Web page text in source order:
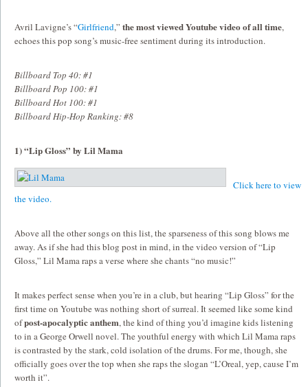
Avril Lavigne’s “Girlfriend,” the most viewed Youtube video of all time,
echoes this pop song’s music-free sentiment during its introduction.
Billboard Top 40: #1
Billboard Pop 100: #1
Billboard Hot 100: #1
Billboard Hip-Hop Ranking: #8
1) “Lip Gloss” by Lil Mama
Click here to view
the video.
Above all the other songs on this list, the sparseness of this song blows me
away. As if she had this blog post in mind, in the video version of “Lip
Gloss,” Lil Mama raps a verse where she chants “no music!”
It makes perfect sense when you’re in a club, but hearing “Lip Gloss” for the
first time on Youtube was nothing short of surreal. It seemed like some kind
ofpost-apocalyptic anthem, the kind of thing you’d imagine kids listening
to in a George Orwell novel. The youthful energy with which Lil Mama raps
is contrasted by the stark, cold isolation of the drums. For me, though, she
officially goes over the top when she raps the slogan “L’Oreal, yep, cause I’m
worth it”.